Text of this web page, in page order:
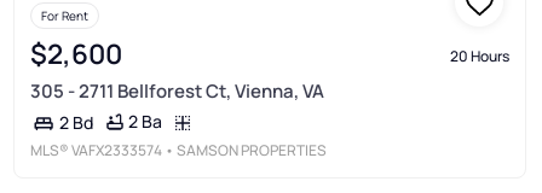
For Rent
$2,600 20 Hours
305 - 2711 Bellforest Ct, Vienna, VA
2 Bd 2 Ba
MLS®VAFX2333574 • SAMSON PROPERTIES